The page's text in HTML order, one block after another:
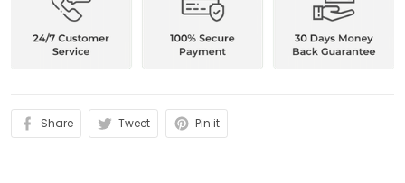
Share Tweet Pin it